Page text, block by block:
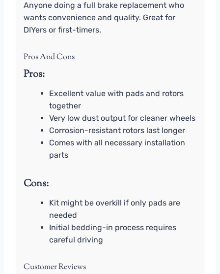
Anyone doing a full brake replacement who
wants convenience and quality. Great for
DIYers or first-timers.
Pros And Cons
Pros:
Excellent value with pads and rotors
together
Very low dust output for cleaner wheels
Corrosion-resistant rotors last longer
Comes with all necessary installation
parts
Cons:
Kit might be overkill if only pads are
needed
Initial bedding-in process requires
careful driving
Customer Reviews